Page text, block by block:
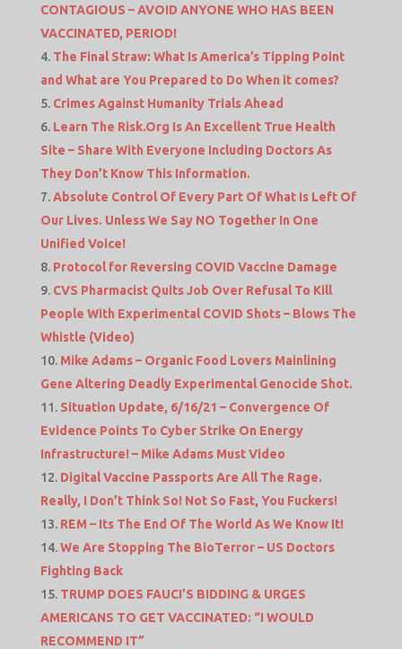
CONTAGIOUS – AVOID ANYONE WHO HAS BEEN
VACCINATED, PERIOD!
The Final Straw: What Is America’s Tipping Point
and What are You Prepared to Do When it comes?
Crimes Against Humanity Trials Ahead
Learn The Risk.Org Is An Excellent True Health
Site – Share With Everyone Including Doctors As
They Don’t Know This Information.
Absolute Control Of Every Part Of What Is Left Of
Our Lives. Unless We Say NO Together In One
Unified Voice!
Protocol for Reversing COVID Vaccine Damage
CVS Pharmacist Quits Job Over Refusal To Kill
People With Experimental COVID Shots – Blows The
Whistle (Video)
Mike Adams – Organic Food Lovers Mainlining
Gene Altering Deadly Experimental Genocide Shot.
Situation Update, 6/16/21 – Convergence Of
Evidence Points To Cyber Strike On Energy
Infrastructure! – Mike Adams Must Video
Digital Vaccine Passports Are All The Rage.
Really, I Don’t Think So! Not So Fast, You Fuckers!
REM – Its The End Of The World As We Know It!
We Are Stopping The BioTerror – US Doctors
Fighting Back
TRUMP DOES FAUCI’S BIDDING & URGES
AMERICANS TO GET VACCINATED: “I WOULD
RECOMMEND IT”